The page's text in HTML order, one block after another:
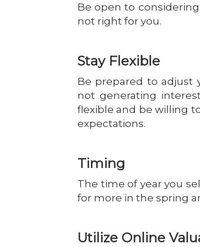
Be open to
not right for you.
Stay Flexible
Be prepared to adjust
not generating
flexible and be willing
expectations.
Timing
The time of year you
for more in the spring
Utilize Online